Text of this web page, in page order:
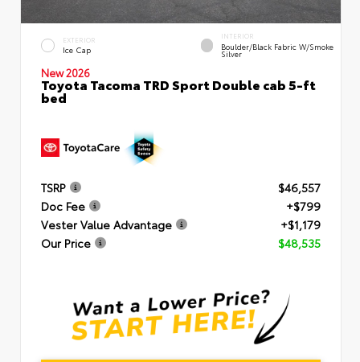
EXTERIOR
Ice Cap
INTERIOR
Boulder/Black Fabric W/Smoke
Silver
New 2026
Toyota Tacoma TRD Sport Double cab 5-ft
bed
TSRP
$46,557
Doc Fee
+$799
Vester Value Advantage
+$1,179
Our Price
$48,535